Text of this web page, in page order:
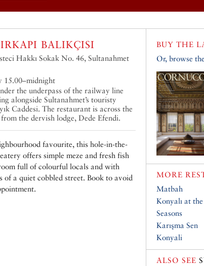
BALIKÇISI
Hakkı Sokak No. 46, Sultanahmet
15.00–midnight
the underpass of the railway line
alongside Sultanahmet’s touristy
Caddesi. The restaurant is across the
the dervish lodge, Dede Efendi.
favourite, this hole-in-the-
offers simple meze and fresh fish
full of colourful locals and with
of a quiet cobbled street. Book to avoid
BUY THE
Or, browse
MORE
Matbah
Konyalı at the
Seasons
Karışma Sen
Konyali
ALSO SEE